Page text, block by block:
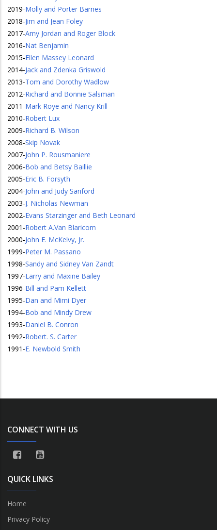
2019-Molly and Porter Barnes
2018-Jim and Jean Foley
2017-Amy Jordan and Roger Block
2016-Nat Benjamin
2015-Ellen Massey Leonard
2014-Jack and Zdenka Griswold
2013-Tom and Dorothy Wadlow
2012-Richard and Bonnie Salsman
2011 -Mark Roye and Nancy Krill
2010-Robert Lux
2009-Richard B. Wilson
2008-Skip Novak
2007-John P. Rousmaniere
2006-Bob and Betsy Baillie
2005-Eric B. Forsyth
2004-John and Judy Sanford
2003-J. Nicholas Newman
2002-Evans Starzinger and Beth Leonard
2001 -Robert A.Van Blaricom
2000-John E. McKelvy, Jr.
1999-Peter M. Passano
1998-Sandy and Sidney Van Zandt
1997-Larry and Maxine Bailey
1996-Bill and Pam Kellett
1995-Dan and Mimi Dyer
1994-Bob and Mindy Drew
1993-Daniel B. Conron
1992-Robert. S. Carter
1991 -E. Newbold Smith
CONNECT WITH US
QUICK LINKS
Home
Privacy Policy